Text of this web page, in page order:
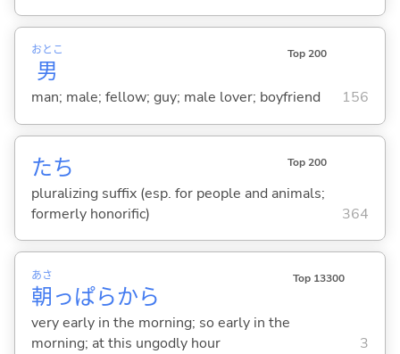
男
おとこ Top 200
man; male; fellow; guy; male lover; boyfriend 156
たち Top 200
pluralizing suffix (esp. for people and animals;
formerly honorific)
364
朝
あさ
っぱらから
Top 13300
very early in the morning; so early in the
morning; at this ungodly hour
3